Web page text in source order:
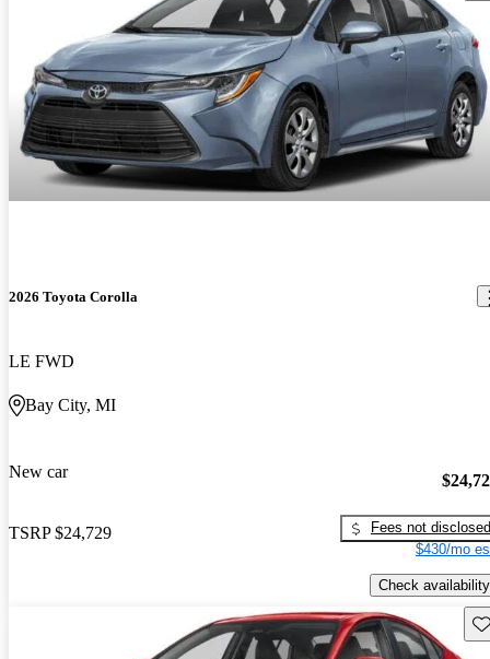
2026 Toyota Corolla
LE FWD
Bay City, MI
New car
TSRP $24,729
Fees not disclosed
$430/mo
Check availability